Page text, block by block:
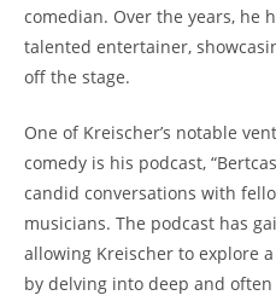
comedian. Over the years, he
talented entertainer,
off the stage.
One of Kreischer’s notable
comedy is his podcast,
candid conversations with
musicians. The podcast has
allowing Kreischer to explore
by delving into deep and